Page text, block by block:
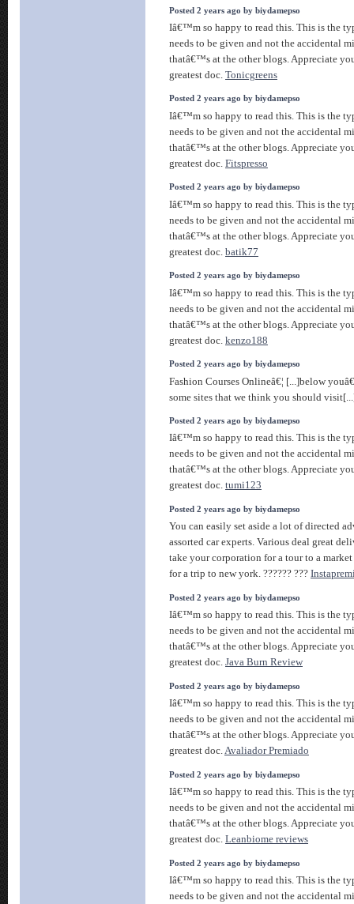
Posted 2 years ago by biydamepso
Iâ€™m so happy to read this. This is the
needs to be given and not the accidental
thatâ€™s at the other blogs. Appreciate
greatest doc. Tonicgreens
Posted 2 years ago by biydamepso
Iâ€™m so happy to read this. This is the
needs to be given and not the accidental
thatâ€™s at the other blogs. Appreciate
greatest doc. Fitspresso
Posted 2 years ago by biydamepso
Iâ€™m so happy to read this. This is the
needs to be given and not the accidental
thatâ€™s at the other blogs. Appreciate
greatest doc. batik77
Posted 2 years ago by biydamepso
Iâ€™m so happy to read this. This is the
needs to be given and not the accidental
thatâ€™s at the other blogs. Appreciate
greatest doc. kenzo188
Posted 2 years ago by biydamepso
Fashion Courses Onlineâ€¦ [...]below
some sites that we think you should
Posted 2 years ago by biydamepso
Iâ€™m so happy to read this. This is the
needs to be given and not the accidental
thatâ€™s at the other blogs. Appreciate
greatest doc. tumi123
Posted 2 years ago by biydamepso
You can easily set aside a lot of directed
assorted car experts. Various deal great
take your corporation for a tour to a
for a trip to new york. ?????? ???
Posted 2 years ago by biydamepso
Iâ€™m so happy to read this. This is the
needs to be given and not the accidental
thatâ€™s at the other blogs. Appreciate
greatest doc. Java Burn Review
Posted 2 years ago by biydamepso
Iâ€™m so happy to read this. This is the
needs to be given and not the accidental
thatâ€™s at the other blogs. Appreciate
greatest doc.Avaliador Premiado
Posted 2 years ago by biydamepso
Iâ€™m so happy to read this. This is the
needs to be given and not the accidental
thatâ€™s at the other blogs. Appreciate
greatest doc. Leanbiome reviews
Posted 2 years ago by biydamepso
Iâ€™m so happy to read this. This is the
needs to be given and not the accidental